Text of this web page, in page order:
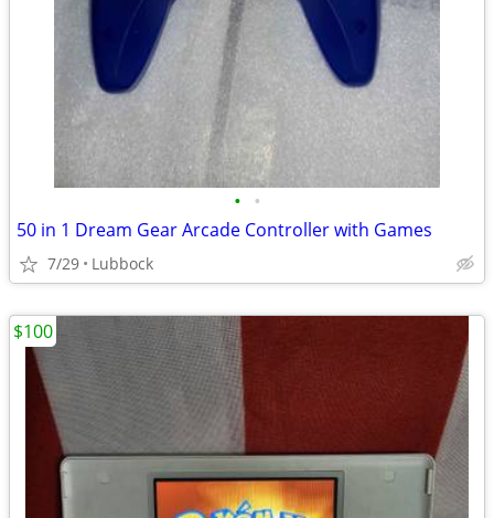
• •
50 in 1 Dream Gear Arcade Controller with Games
7/29 Lubbock
$100